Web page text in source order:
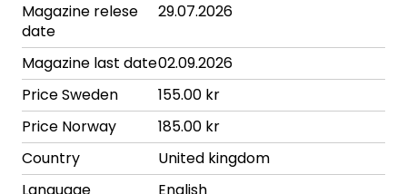
Magazine relese
date
29.07.2026
Magazine last date02.09.2026
Price Sweden
155.00 kr
Price Norway
185.00 kr
Country
United kingdom